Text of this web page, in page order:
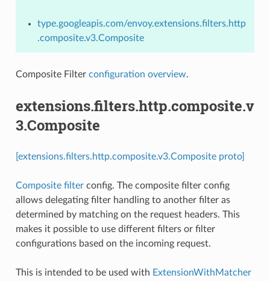
type.googleapis.com/envoy.extensions.filters.http
.composite.v3.Composite
Composite Filter configuration overview.
extensions.filters.http.composite.v
3.Composite
[extensions.filters.http.composite.v3.Composite proto]
Composite filterconfig. The composite filter config
allows delegating filter handling to another filter as
determined by matching on the request headers. This
makes it possible to use different filters or filter
configurations based on the incoming request.
This is intended to be used with ExtensionWithMatcher